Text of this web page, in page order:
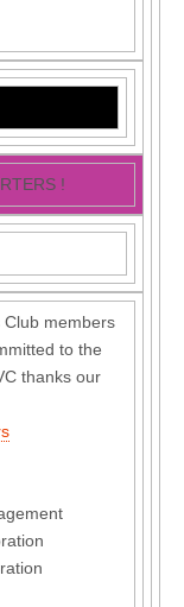
!
Club members
to the
thanks our